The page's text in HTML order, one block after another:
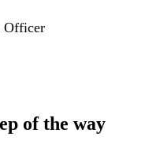
Officer
of the way